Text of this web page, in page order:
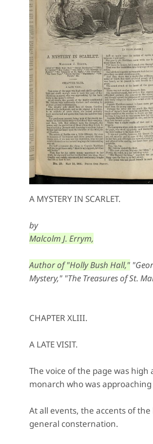
A MYSTERY IN SCARLET.
by
Malcolm J. Errym,
Author of "Holly Bush Hall,"
Mystery," "The Treasures of St.
CHAPTER XLIII.
A LATE VISIT.
The voice of the page was
monarch who was
At all events, the accents of
general consternation.